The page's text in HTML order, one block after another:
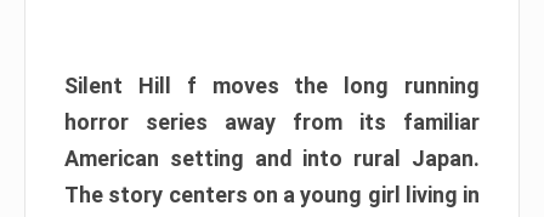
Silent Hill f moves the long running
horror series away from its familiar
American setting and into rural Japan.
The story centers on a young girl living in